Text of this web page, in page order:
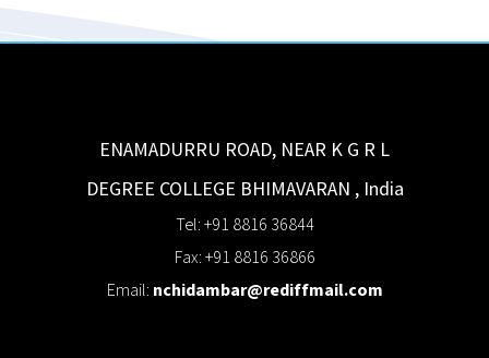
ENAMADURRU ROAD, NEAR K G R L
DEGREE COLLEGE BHIMAVARAN , India
Tel: +91 8816 36844
Fax: +91 8816 36866
Email: nchidambar@rediffmail.com